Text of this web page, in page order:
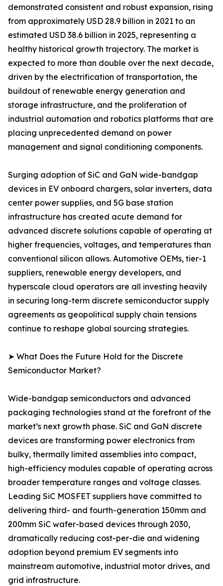
demonstrated consistent and robust expansion, rising
from approximately USD 28.9 billion in 2021 to an
estimated USD 38.6 billion in 2025, representing a
healthy historical growth trajectory. The market is
expected to more than double over the next decade,
driven by the electrification of transportation, the
buildout of renewable energy generation and
storage infrastructure, and the proliferation of
industrial automation and robotics platforms that are
placing unprecedented demand on power
management and signal conditioning components.
Surging adoption of SiC and GaN wide-bandgap
devices in EV onboard chargers, solar inverters, data
center power supplies, and 5G base station
infrastructure has created acute demand for
advanced discrete solutions capable of operating at
higher frequencies, voltages, and temperatures than
conventional silicon allows. Automotive OEMs, tier-1
suppliers, renewable energy developers, and
hyperscale cloud operators are all investing heavily
in securing long-term discrete semiconductor supply
agreements as geopolitical supply chain tensions
continue to reshape global sourcing strategies.
➤ What Does the Future Hold for the Discrete
Semiconductor Market?
Wide-bandgap semiconductors and advanced
packaging technologies stand at the forefront of the
market’s next growth phase. SiC and GaN discrete
devices are transforming power electronics from
bulky, thermally limited assemblies into compact,
high-efficiency modules capable of operating across
broader temperature ranges and voltage classes.
Leading SiC MOSFET suppliers have committed to
delivering third- and fourth-generation 150mm and
200mm SiC wafer-based devices through 2030,
dramatically reducing cost-per-die and widening
adoption beyond premium EV segments into
mainstream automotive, industrial motor drives, and
grid infrastructure.